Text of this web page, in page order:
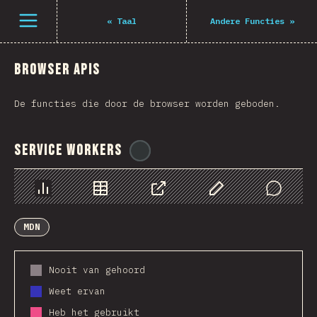
Open menu « Taal Andere Functies»
Browser APIs
De functies die door de browser worden geboden.
Service Workers
Chart Data Share Customize Data
Comments
MDN
Nooit van gehoord
Weet ervan
Heb het gebruikt
Navigated to The State of JS 2021